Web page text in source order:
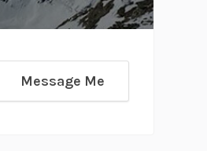
Message Me